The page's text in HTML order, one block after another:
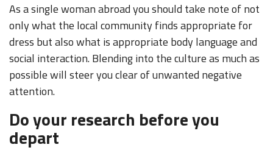
As a single woman abroad you should take note of not
only what the local community finds appropriate for
dress but also what is appropriate body language and
social interaction. Blending into the culture as much as
possible will steer you clear of unwanted negative
attention.
Do your research before you
depart